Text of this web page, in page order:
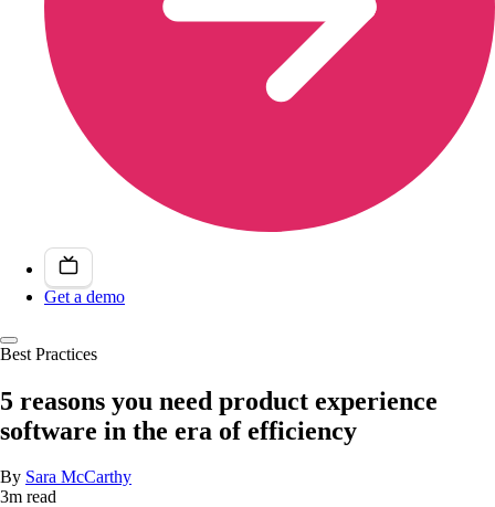
Get a demo
Best Practices
5 reasons you need product experience
software in the era of efficiency
By Sara McCarthy
3m read